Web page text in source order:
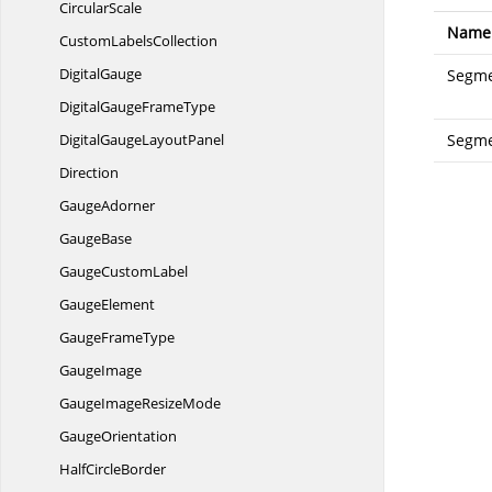
CircularScale
CustomLabelsCollection
DigitalGauge
DigitalGaugeFrameType
DigitalGaugeLayoutPanel
Direction
GaugeAdorner
GaugeBase
GaugeCustomLabel
GaugeElement
GaugeFrameType
GaugeImage
GaugeImageResizeMode
GaugeOrientation
HalfCircleBorder
Name